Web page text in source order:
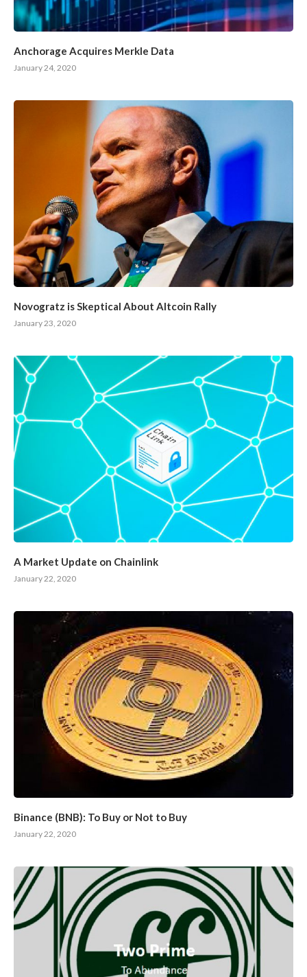
Anchorage Acquires Merkle Data
January 24, 2020
Novogratz is Skeptical About Altcoin Rally
January 23, 2020
A Market Update on Chainlink
January 22, 2020
Binance (BNB): To Buy or Not to Buy
January 22, 2020